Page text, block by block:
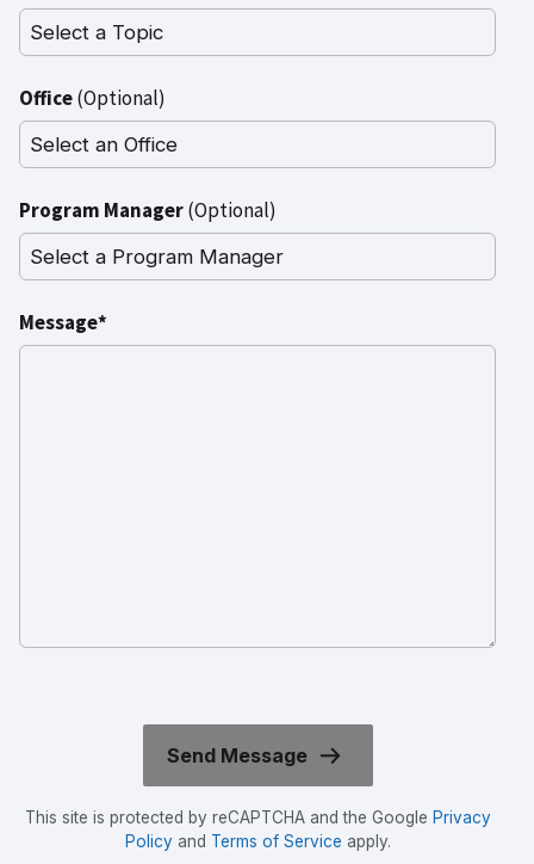
Office(Optional)
Program Manager(Optional)
Message*
This site is protected by reCAPTCHA and the Google Privacy
Policyand Terms of Service apply.